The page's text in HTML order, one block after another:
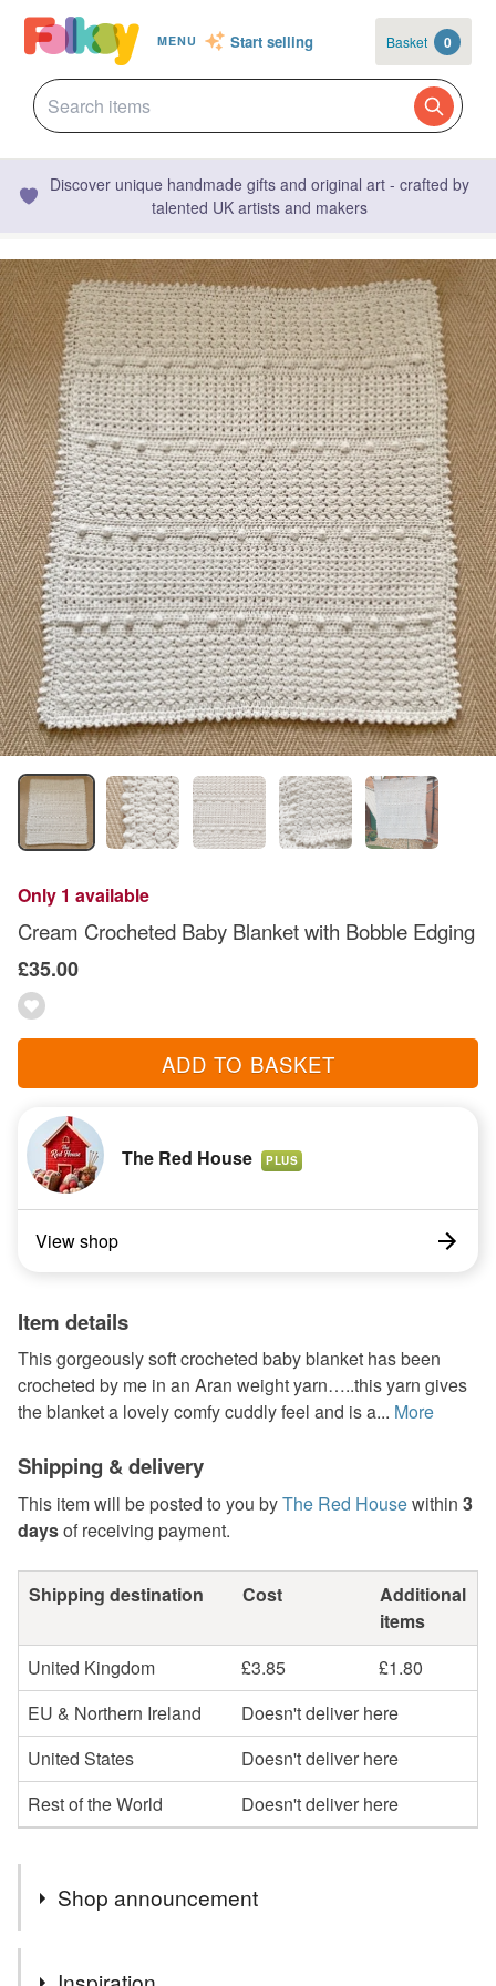
MENU Start selling Basket 0
Discover unique handmade gifts and original art - crafted by
talented UK artists and makers
Only 1 available
Cream Crocheted Baby Blanket with Bobble Edging
£35.00
ADD TO BASKET
The Red House PLUS
View shop
Item details
This gorgeously soft crocheted baby blanket has been
crocheted by me in an Aran weight yarn…..this yarn gives
the blanket a lovely comfy cuddly feel and is a... More
Shipping & delivery
This item will be posted to you byThe Red Housewithin 3
daysof receiving payment.
Shipping destination Cost
Additional
items
United Kingdom
£3.85
£1.80
EU & Northern Ireland
Doesn't deliver here
United States
Doesn't deliver here
Rest of the World
Doesn't deliver here
Shop announcement
Hello, my name is Trish…..welcome to The Red House.